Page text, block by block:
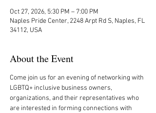
Oct 27, 2026, 5:30 PM – 7:00 PM
Naples Pride Center, 2248 Arpt Rd S, Naples, FL
34112, USA
About the Event
Come join us for an evening of networking with
LGBTQ+ inclusive business owners,
organizations, and their representatives who
are interested in forming connections with